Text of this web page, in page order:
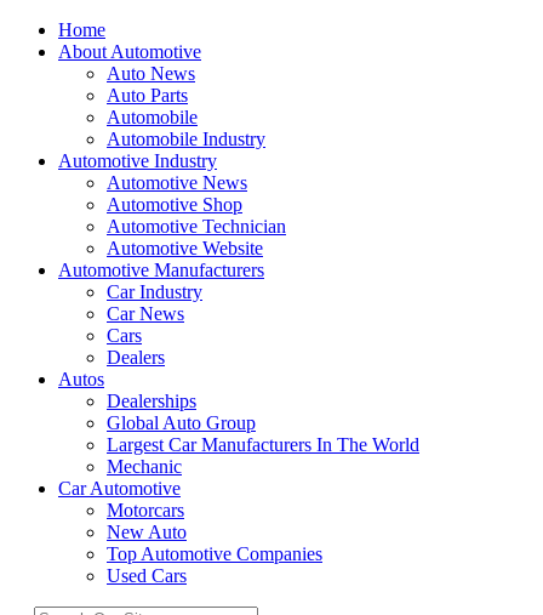
Home
About Automotive
Auto News
Auto Parts
Automobile
Automobile Industry
Automotive Industry
Automotive News
Automotive Shop
Automotive Technician
Automotive Website
Automotive Manufacturers
Car Industry
Car News
Cars
Dealers
Autos
Dealerships
Global Auto Group
Largest Car Manufacturers In The World
Mechanic
Car Automotive
Motorcars
New Auto
Top Automotive Companies
Used Cars